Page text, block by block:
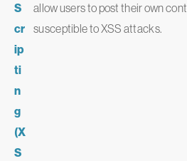
S
cr
ip
ti
n
g
(X
S
allow users to post their own
susceptible to XSS attacks.